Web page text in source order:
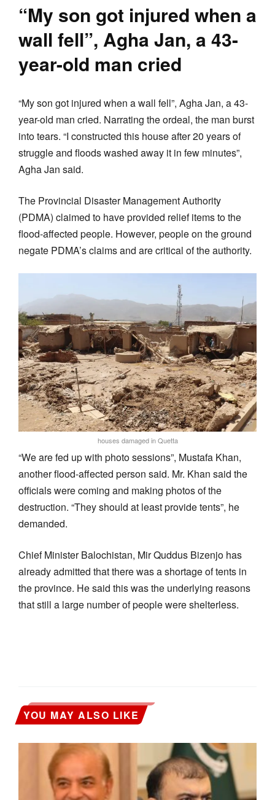
“My son got injured when a
wall fell”, Agha Jan, a 43-
year-old man cried
“My son got injured when a wall fell”, Agha Jan, a 43-
year-old man cried. Narrating the ordeal, the man burst
into tears. “I constructed this house after 20 years of
struggle and floods washed away it in few minutes”,
Agha Jan said.
The Provincial Disaster Management Authority
(PDMA) claimed to have provided relief items to the
flood-affected people. However, people on the ground
negate PDMA’s claims and are critical of the authority.
houses damaged in Quetta
“We are fed up with photo sessions”, Mustafa Khan,
another flood-affected person said. Mr. Khan said the
officials were coming and making photos of the
destruction. “They should at least provide tents”, he
demanded.
Chief Minister Balochistan, Mir Quddus Bizenjo has
already admitted that there was a shortage of tents in
the province. He said this was the underlying reasons
that still a large number of people were shelterless.
YOU MAY ALSO LIKE